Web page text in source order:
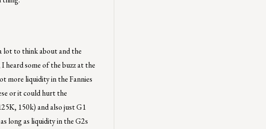
lot to think about and the
I heard some of the buzz at the
more liquidity in the Fannies
or it could hurt the
150k) and also just G1
long as liquidity in the G2s